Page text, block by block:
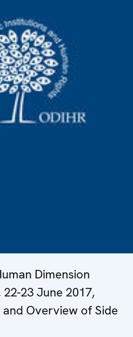
Dimension
22-23 June 2017,
Overview of Side